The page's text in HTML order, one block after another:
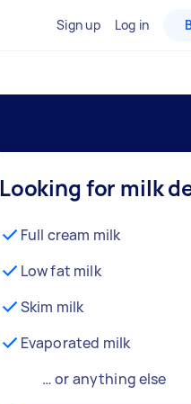
Sign up Log in
Looking for milk
Full cream milk
Low fat milk
Skim milk
Evaporated milk
… or anything else